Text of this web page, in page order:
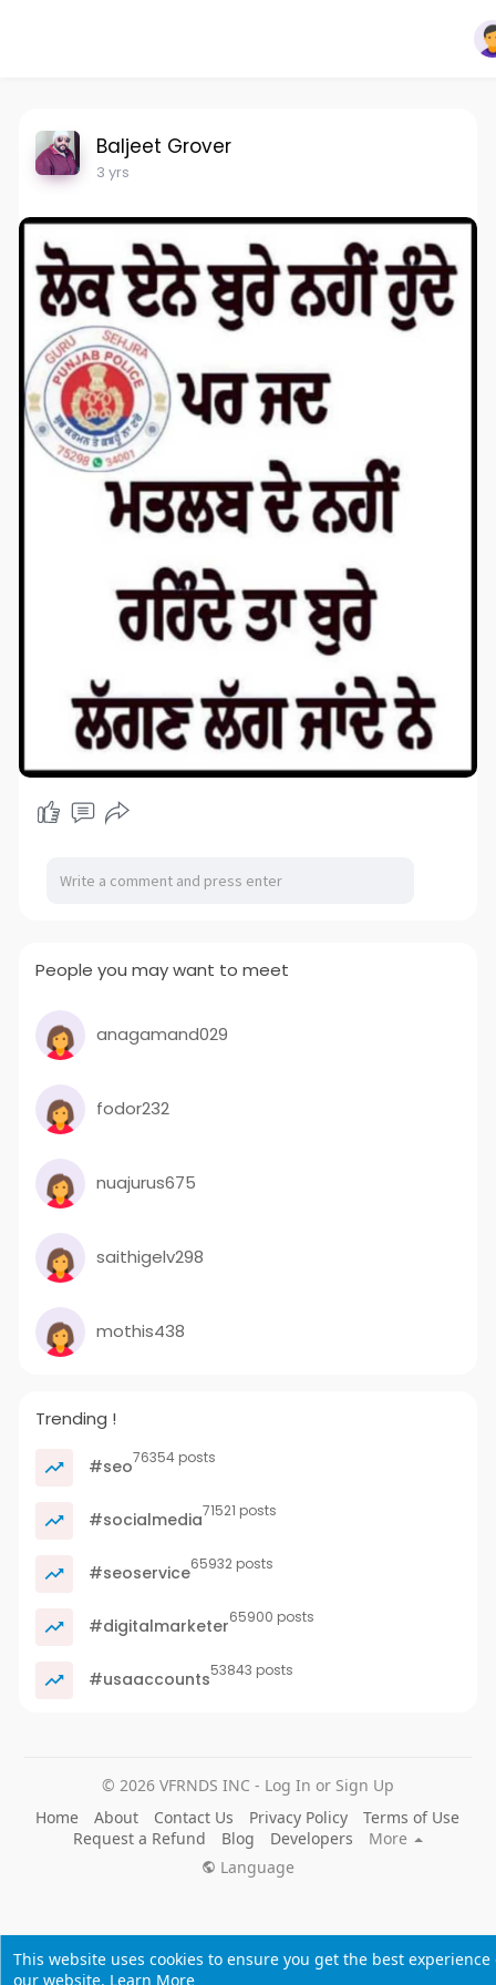
This website uses cookies to ensure you get the best experience
our website. Learn More
Baljeet Grover
3 yrs
People you may want to meet
anagamand029
fodor232
nuajurus675
saithigelv298
mothis438
Trending !
#seo76354 posts
#socialmedia71521 posts
#seoservice65932 posts
#digitalmarketer65900 posts
#usaaccounts53843 posts
© 2026 VFRNDS INC - Log In or Sign Up
Home
About Contact Us Privacy Policy
Terms of Use
Request a Refund
Blog Developers
More
Language